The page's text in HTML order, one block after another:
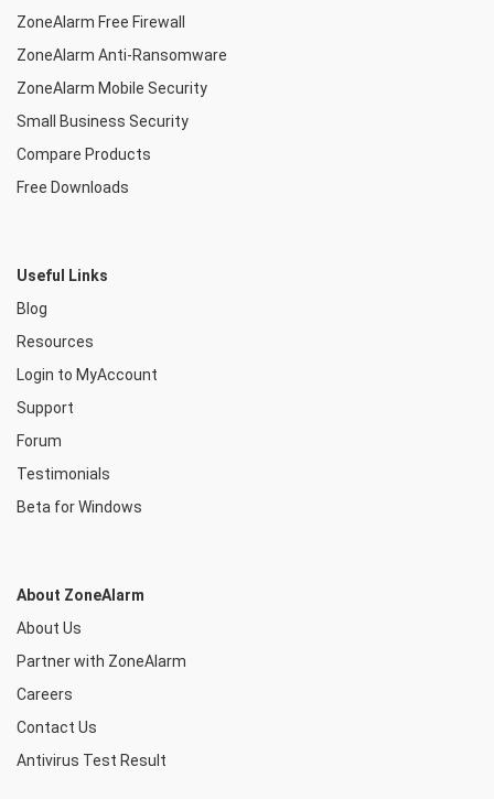
ZoneAlarm Free Firewall
ZoneAlarm Anti-Ransomware
ZoneAlarm Mobile Security
Small Business Security
Compare Products
Free Downloads
Useful Links
Blog
Resources
Login to MyAccount
Support
Forum
Testimonials
Beta for Windows
About ZoneAlarm
About Us
Partner with ZoneAlarm
Careers
Contact Us
Antivirus Test Result